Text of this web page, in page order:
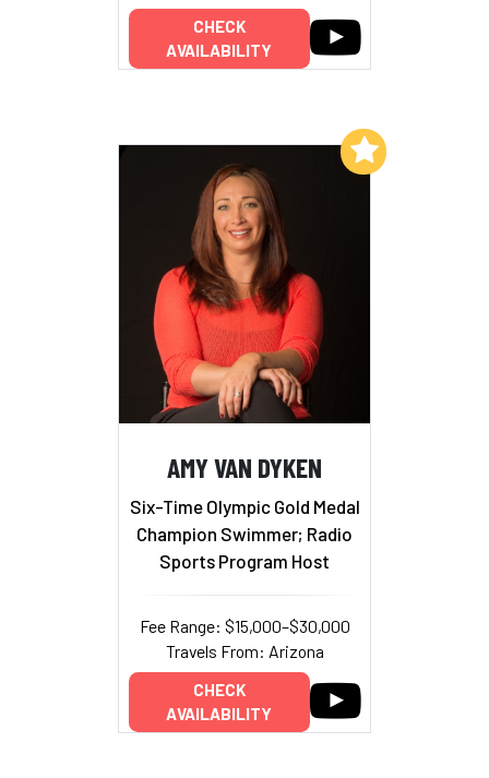
CHECK
AVAILABILITY
AMY VAN DYKEN
Six-Time Olympic Gold Medal
Champion Swimmer; Radio
Sports Program Host
Fee Range: $15,000–$30,000
Travels From: Arizona
CHECK
AVAILABILITY
Add to My List